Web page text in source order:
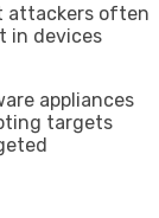
attackers often
in devices
appliances
targets